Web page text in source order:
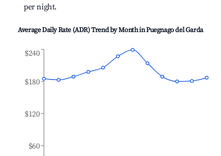
per night.
Average Daily Rate (ADR) Trend by Month inPuegnago del Garda
$60
$120
$180
$240